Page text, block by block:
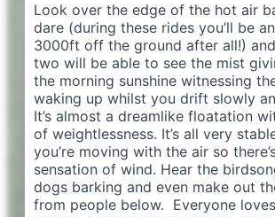
Look over the edge of the hot air
dare (during these rides you’ll be
3000ft off the ground after all!)
two will be able to see the mist
the morning sunshine witnessing
waking up whilst you drift slowly
It’s almost a dreamlike floatation
of weightlessness. It’s all very
you’re moving with the air so
sensation of wind. Hear the
dogs barking and even make out
from people below. Everyone